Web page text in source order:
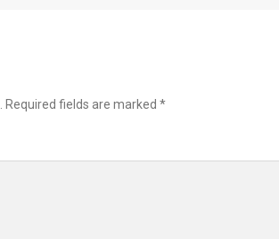
Required fields are marked *